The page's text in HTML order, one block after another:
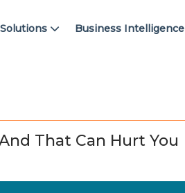
Business Intelligence
That Can Hurt You